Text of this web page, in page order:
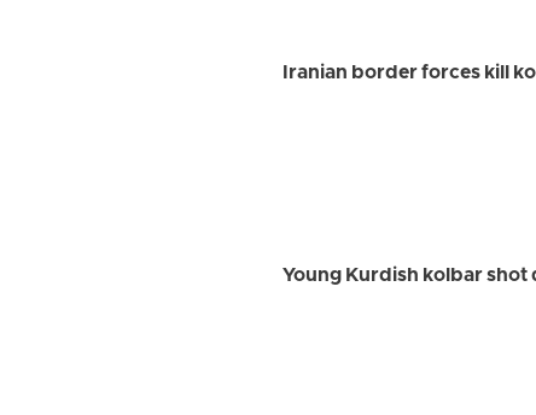
Iranian border forces kill
Young Kurdish kolbar